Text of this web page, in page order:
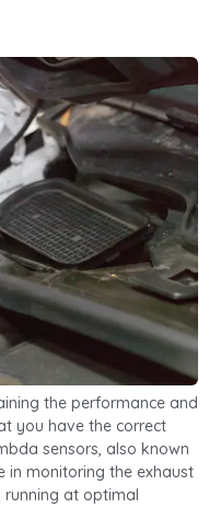
the performance and
you have the correct
sensors, also known
in monitoring the exhaust
running at optimal